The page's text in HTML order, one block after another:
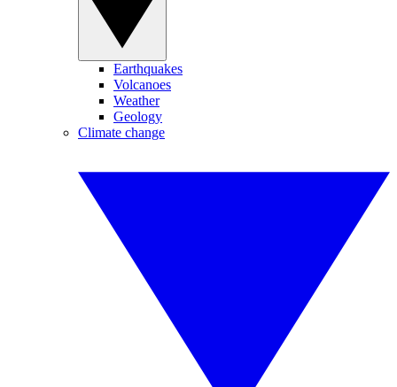
Earthquakes
Volcanoes
Weather
Geology
Climate change